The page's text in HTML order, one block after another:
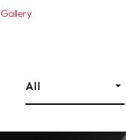
Gallery
All